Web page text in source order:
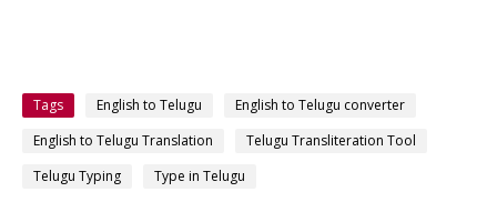
Tags English to Telugu
English to Telugu converter
English to Telugu Translation
Telugu Transliteration Tool
Telugu Typing
Type in Telugu